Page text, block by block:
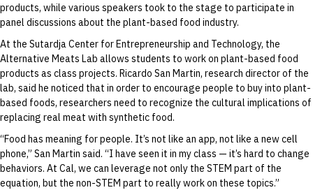
products, while various speakers took to the stage to participate in
panel discussions about the plant-based food industry.
At the Sutardja Center for Entrepreneurship and Technology, the
Alternative Meats Lab allows students to work on plant-based food
products as class projects. Ricardo San Martin, research director of the
lab, said he noticed that in order to encourage people to buy into plant-
based foods, researchers need to recognize the cultural implications of
replacing real meat with synthetic food.
“Food has meaning for people. It’s not like an app, not like a new cell
phone,” San Martin said. “I have seen it in my class — it’s hard to change
behaviors. At Cal, we can leverage not only the STEM part of the
equation, but the non-STEM part to really work on these topics.”